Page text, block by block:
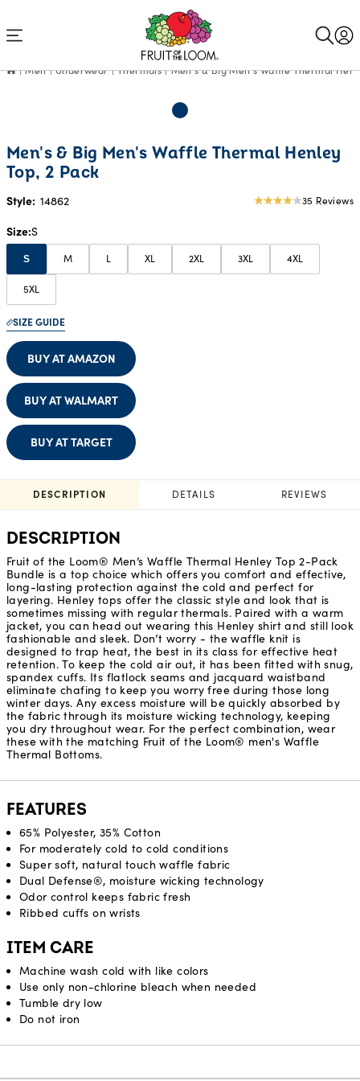
Men Underwear Thermals Men's & Big Men's Waffle Thermal
Men's & Big Men's Waffle Thermal Henley
Top, 2 Pack
Style: 14862
4.03 35 Reviews
Size S
S M L XL 2XL 3XL 4XL
5XL
SIZE GUIDE
BUY AT AMAZON
BUY AT WALMART
BUY AT TARGET
DESCRIPTION DETAILS REVIEWS
DESCRIPTION
Fruit of the Loom® Men’s Waffle Thermal Henley Top 2-Pack
Bundle is a top choice which offers you comfort and effective,
long-lasting protection against the cold and perfect for
layering. Henley tops offer the classic style and look that is
sometimes missing with regular thermals. Paired with a warm
jacket, you can head out wearing this Henley shirt and still look
fashionable and sleek. Don’t worry - the waffle knit is
designed to trap heat, the best in its class for effective heat
retention. To keep the cold air out, it has been fitted with snug,
spandex cuffs. Its flatlock seams and jacquard waistband
eliminate chafing to keep you worry free during those long
winter days. Any excess moisture will be quickly absorbed by
the fabric through its moisture wicking technology, keeping
you dry throughout wear. For the perfect combination, wear
these with the matching Fruit of the Loom® men's Waffle
Thermal Bottoms.
FEATURES
65% Polyester, 35% Cotton
For moderately cold to cold conditions
Super soft, natural touch waffle fabric
Dual Defense®, moisture wicking technology
Odor control keeps fabric fresh
Ribbed cuffs on wrists
ITEM CARE
Machine wash cold with like colors
Use only non-chlorine bleach when needed
Tumble dry low
Do not iron
Reviews